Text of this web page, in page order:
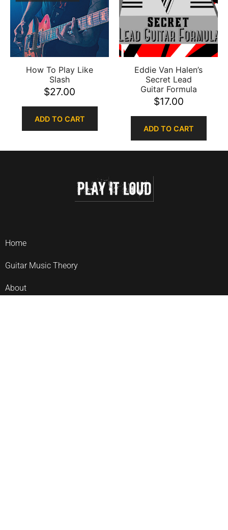
How To Play Like
Slash
$27.00
ADD TO CART
Eddie Van Halen’s
Secret Lead
Guitar Formula
$17.00
ADD TO CART
Home
Guitar Music Theory
About